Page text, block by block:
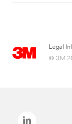
Legal
© 3M